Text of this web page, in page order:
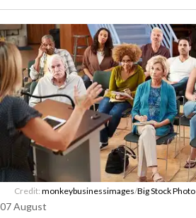
Credit: monkeybusinessimages/Big Stock Photo
07 August